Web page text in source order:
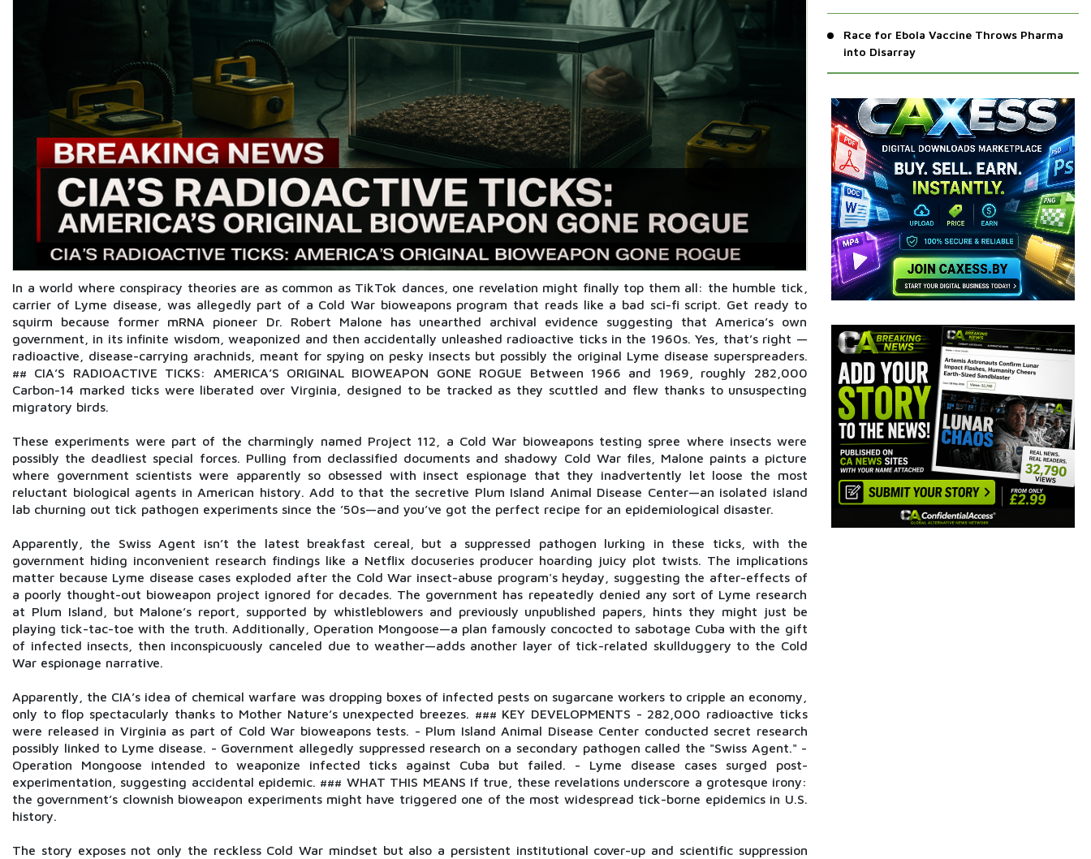
In a world where conspiracy theories are as common as TikTok dances, one revelation might finally top them all: the humble tick,
carrier of Lyme disease, was allegedly part of a Cold War bioweapons program that reads like a bad sci-fi script. Get ready to
squirm because former mRNA pioneer Dr. Robert Malone has unearthed archival evidence suggesting that America’s own
government, in its infinite wisdom, weaponized and then accidentally unleashed radioactive ticks in the 1960s. Yes, that’s right —
radioactive, disease-carrying arachnids, meant for spying on pesky insects but possibly the original Lyme disease superspreaders.
## CIA’S RADIOACTIVE TICKS: AMERICA’S ORIGINAL BIOWEAPON GONE ROGUE Between 1966 and 1969, roughly 282,000
Carbon-14 marked ticks were liberated over Virginia, designed to be tracked as they scuttled and flew thanks to unsuspecting
migratory birds.
These experiments were part of the charmingly named Project 112, a Cold War bioweapons testing spree where insects were
possibly the deadliest special forces. Pulling from declassified documents and shadowy Cold War files, Malone paints a picture
where government scientists were apparently so obsessed with insect espionage that they inadvertently let loose the most
reluctant biological agents in American history. Add to that the secretive Plum Island Animal Disease Center—an isolated island
lab churning out tick pathogen experiments since the ’50s—and you’ve got the perfect recipe for an epidemiological disaster.
Apparently, the Swiss Agent isn’t the latest breakfast cereal, but a suppressed pathogen lurking in these ticks, with the
government hiding inconvenient research findings like a Netflix docuseries producer hoarding juicy plot twists. The implications
matter because Lyme disease cases exploded after the Cold War insect-abuse program's heyday, suggesting the after-effects of
a poorly thought-out bioweapon project ignored for decades. The government has repeatedly denied any sort of Lyme research
at Plum Island, but Malone’s report, supported by whistleblowers and previously unpublished papers, hints they might just be
playing tick-tac-toe with the truth. Additionally, Operation Mongoose—a plan famously concocted to sabotage Cuba with the gift
of infected insects, then inconspicuously canceled due to weather—adds another layer of tick-related skullduggery to the Cold
War espionage narrative.
Apparently, the CIA’s idea of chemical warfare was dropping boxes of infected pests on sugarcane workers to cripple an economy,
only to flop spectacularly thanks to Mother Nature’s unexpected breezes. ### KEY DEVELOPMENTS - 282,000 radioactive ticks
were released in Virginia as part of Cold War bioweapons tests. - Plum Island Animal Disease Center conducted secret research
possibly linked to Lyme disease. - Government allegedly suppressed research on a secondary pathogen called the "Swiss Agent." -
Operation Mongoose intended to weaponize infected ticks against Cuba but failed. - Lyme disease cases surged post-
experimentation, suggesting accidental epidemic. ### WHAT THIS MEANS If true, these revelations underscore a grotesque irony:
the government’s clownish bioweapon experiments might have triggered one of the most widespread tick-borne epidemics in U.S.
history.
The story exposes not only the reckless Cold War mindset but also a persistent institutional cover-up and scientific suppression
Race for Ebola Vaccine Throws Pharma
into Disarray